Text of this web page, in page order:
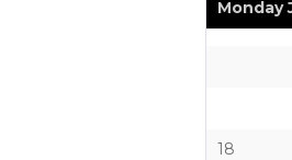
Monday
18